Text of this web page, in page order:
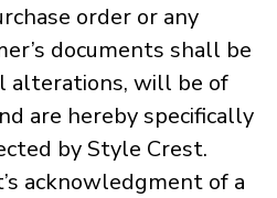
order or any
documents shall be
alterations, will be of
are hereby specifically
by Style Crest.
acknowledgment of a